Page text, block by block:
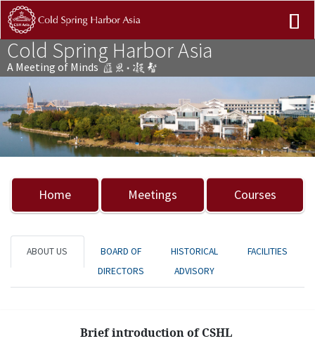
Cold Spring Harbor Asia
A Meeting of Minds
Previous Next
Home Meetings Courses
ABOUT US
BOARD OF
DIRECTORS
HISTORICAL
ADVISORY
FACILITIES
Brief introduction of CSHL